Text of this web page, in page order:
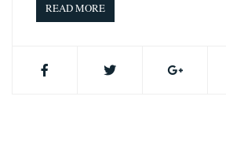
READ MORE